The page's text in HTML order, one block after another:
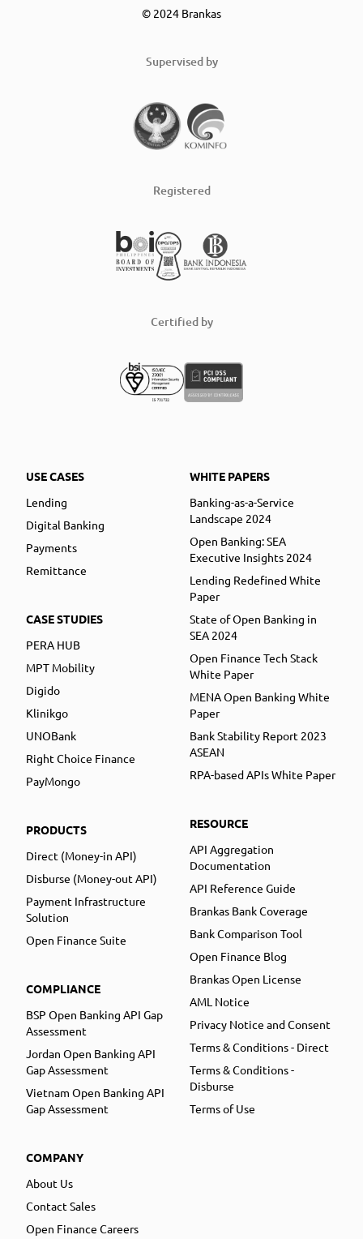
© 2024 Brankas
Supervised by
Registered
Certified by
USE CASES
Lending
Digital Banking
Payments
Remittance
CASE STUDIES
PERA HUB
MPT Mobility
Digido
Klinikgo
UNOBank
Right Choice Finance
PayMongo
PRODUCTS
Direct (Money-in API)
Disburse (Money-out API)
Payment Infrastructure
Solution
Open Finance Suite
COMPLIANCE
BSP Open Banking API Gap
Assessment
Jordan Open Banking API
Gap Assessment
Vietnam Open Banking API
Gap Assessment
COMPANY
About Us
Contact Sales
Open Finance Careers
WHITE PAPERS
Banking-as-a-Service
Landscape 2024
Open Banking: SEA
Executive Insights 2024
Lending Redefined White
Paper
State of Open Banking in
SEA 2024
Open Finance Tech Stack
White Paper
MENA Open Banking White
Paper
Bank Stability Report 2023
ASEAN
RPA-based APIs White Paper
RESOURCE
API Aggregation
Documentation
API Reference Guide
Brankas Bank Coverage
Bank Comparison Tool
Open Finance Blog
Brankas Open License
AML Notice
Privacy Notice and Consent
Terms & Conditions - Direct
Terms & Conditions -
Disburse
Terms of Use